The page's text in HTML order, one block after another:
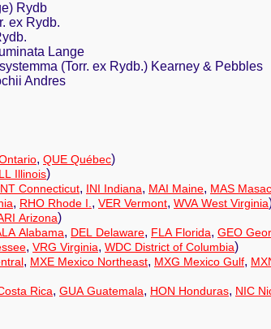
Rydb
ex Rydb.
Lange
(Torr. ex Rydb.) Kearney & Pebbles
Andres
, QUE Québec)
Illinois)
Connecticut, INI Indiana, MAI Maine, MAS
, RHO Rhode I. , VER Vermont, WVA West Virginia
Arizona)
Alabama, DEL Delaware, FLA Florida, GEO
, VRG Virginia, WDC District of Columbia)
, MXE Mexico Northeast, MXG Mexico Gulf,
Rica, GUA Guatemala, HON Honduras, NIC